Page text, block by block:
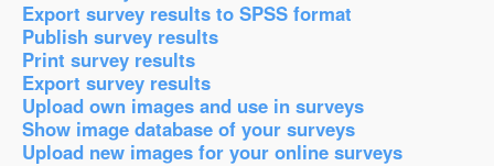
Export survey results to SPSS format
Publish survey results
Print survey results
Export survey results
Upload own images and use in surveys
Show image database of your surveys
Upload new images for your online surveys